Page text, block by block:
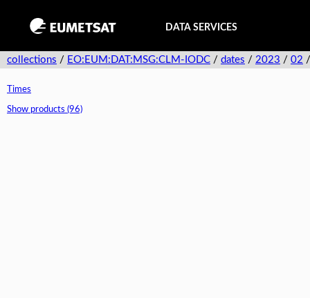
DATA SERVICES
collections / EO:EUM:DAT:MSG:CLM-IODC / dates / 2023 / 02
Times
Show products (96)